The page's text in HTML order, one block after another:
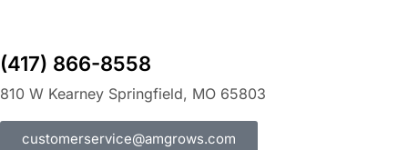
(417) 866-8558
810 W Kearney Springfield, MO 65803
customerservice@amgrows.com